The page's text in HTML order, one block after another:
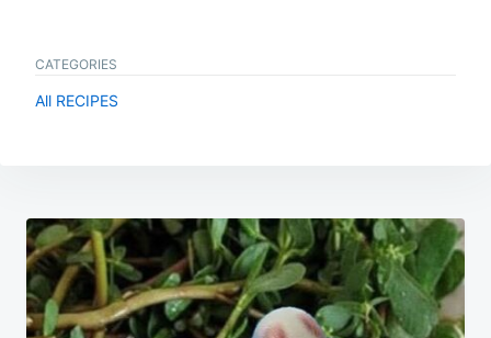
CATEGORIES
All RECIPES
Post
navigation